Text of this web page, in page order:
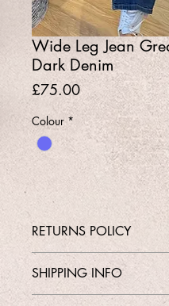
Wide Leg Jean
Dark Denim
£75.00Price
Colour *
RETURNS POLICY
Contact Shop 01737
Email
exchange enquiries
SHIPPING INFO
Free Delivery